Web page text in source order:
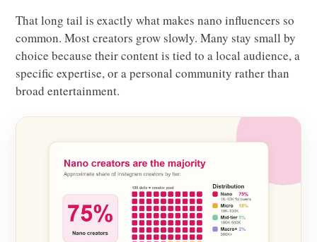
That long tail is exactly what makes nano influencers so
common. Most creators grow slowly. Many stay small by
choice because their content is tied to a local audience, a
specific expertise, or a personal community rather than
broad entertainment.